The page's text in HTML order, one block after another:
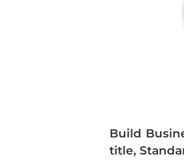
Build
title,